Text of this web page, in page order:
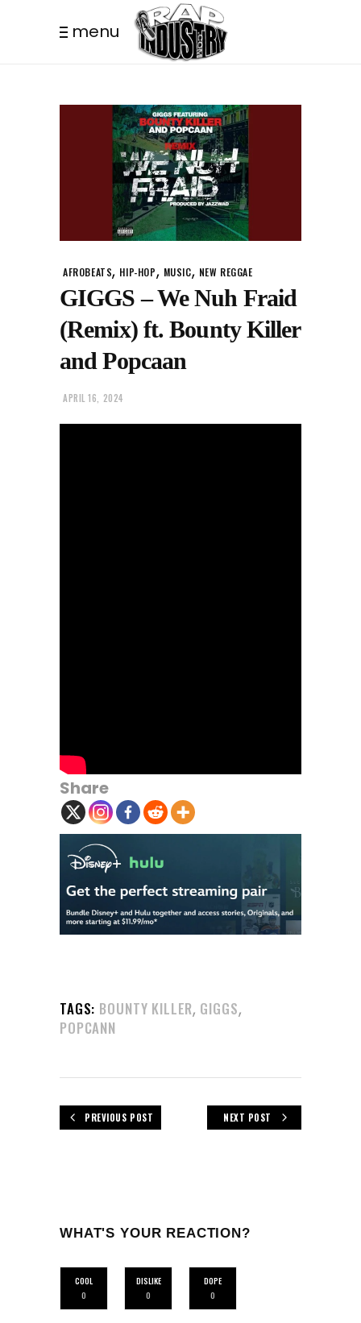
menu
AFROBEATS, HIP-HOP, MUSIC, NEW REGGAE
GIGGS – We Nuh Fraid
(Remix) ft. Bounty Killer
and Popcaan
APRIL 16, 2024
Share
TAGS: BOUNTY KILLER, GIGGS,
POPCANN
PREVIOUS POST NEXT POST
WHAT'S YOUR REACTION?
COOL
0
DISLIKE
0
DOPE
0